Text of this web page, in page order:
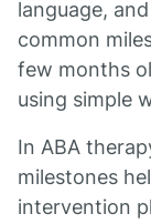
language,
common
few months
using simple
In ABA
milestones
intervention